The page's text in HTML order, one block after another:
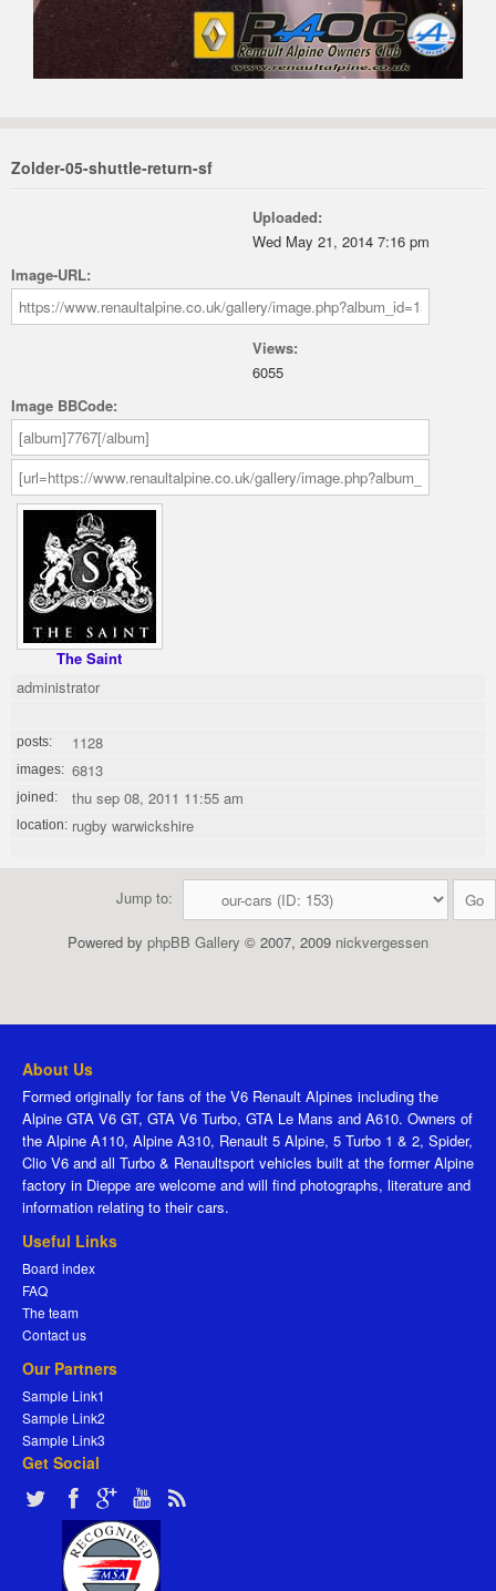
Zolder-05-shuttle-return-sf
Uploaded:
Wed May 21, 2014 7:16 pm
Image-URL:
Views:
6055
Image BBCode:
The Saint
administrator
posts: 1128
images: 6813
joined: thu sep 08, 2011 11:55 am
location: rugby warwickshire
Jump to:
Powered by phpBB Gallery © 2007, 2009 nickvergessen
About Us
Formed originally for fans of the V6 Renault Alpines including the
Alpine GTA V6 GT, GTA V6 Turbo, GTA Le Mans and A610. Owners of
the Alpine A110, Alpine A310, Renault 5 Alpine, 5 Turbo 1 & 2, Spider,
Clio V6 and all Turbo & Renaultsport vehicles built at the former Alpine
factory in Dieppe are welcome and will find photographs, literature and
information relating to their cars.
Useful Links
Board index
FAQ
The team
Contact us
Our Partners
Sample Link1
Sample Link2
Sample Link3
Get Social